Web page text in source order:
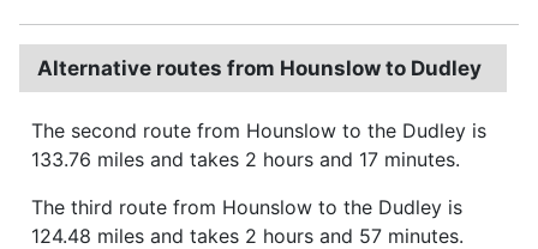
Alternative routes from Hounslow to Dudley
The second route from Hounslow to the Dudley is
133.76 miles and takes 2 hours and 17 minutes.
The third route from Hounslow to the Dudley is
124.48 miles and takes 2 hours and 57 minutes.